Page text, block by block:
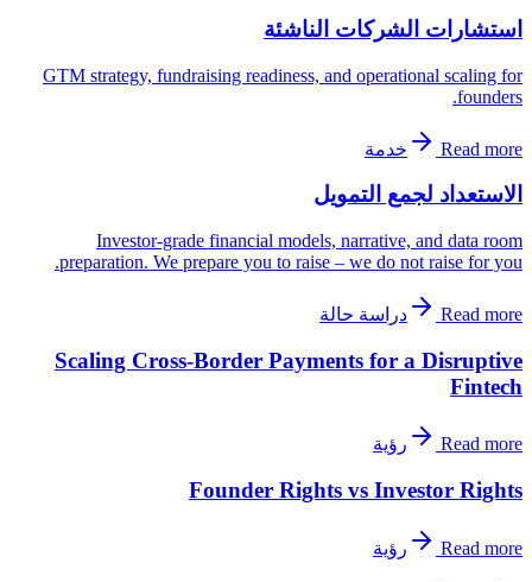
استشارات الشركات الناشئة
GTM strategy, fundraising readiness, and operational scaling for
founders.
Read more خدمة
الاستعداد لجمع التمويل
Investor-grade financial models, narrative, and data room
preparation. We prepare you to raise – we do not raise for you.
Read more دراسة حالة
Scaling Cross-Border Payments for a Disruptive
Fintech
Read more رؤية
Founder Rights vs Investor Rights
Read more رؤية